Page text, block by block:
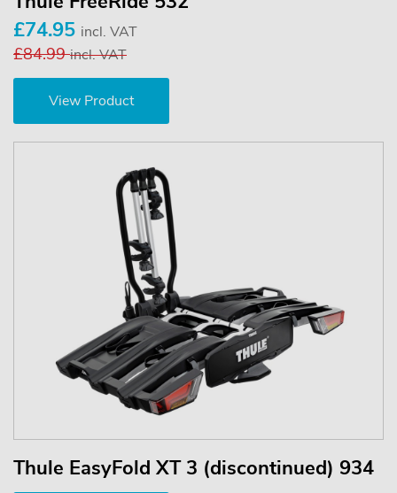
£74.95 incl. VAT
£84.99incl. VAT
View Product
Thule EasyFold XT 3 (discontinued) 934